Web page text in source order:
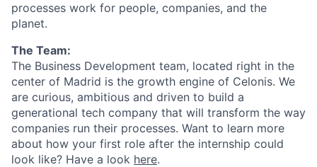
processes work for people, companies, and the
planet.
The Team:
The Business Development team, located right in the
center of Madrid is the growth engine of Celonis. We
are curious, ambitious and driven to build a
generational tech company that will transform the way
companies run their processes. Want to learn more
about how your first role after the internship could
look like? Have a look here.